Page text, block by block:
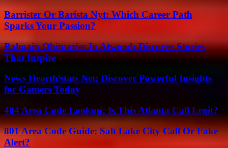
Barrister Or Barista Nyt: Which Career Path
Sparks Your Passion?
Balmain Obituaries In Atwood: Discover Stories
That Inspire
News HearthStats Net: Discover Powerful Insights
for Gamers Today
404 Area Code Lookup: Is This Atlanta Call Legit?
801 Area Code Guide: Salt Lake City Call Or Fake
Alert?